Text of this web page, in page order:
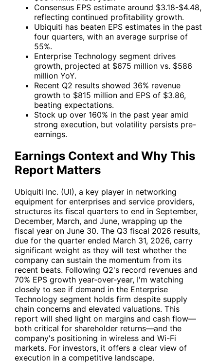
Consensus EPS estimate around $3.18-$4.48,
reflecting continued profitability growth.
Ubiquiti has beaten EPS estimates in the past
four quarters, with an average surprise of
55%.
Enterprise Technology segment drives
growth, projected at $675 million vs. $586
million YoY.
Recent Q2 results showed 36% revenue
growth to $815 million and EPS of $3.86,
beating expectations.
Stock up over 160% in the past year amid
strong execution, but volatility persists pre-
earnings.
Earnings Context and Why This
Report Matters
Ubiquiti Inc. (UI), a key player in networking
equipment for enterprises and service providers,
structures its fiscal quarters to end in September,
December, March, and June, wrapping up the
fiscal year on June 30. The Q3 fiscal 2026 results,
due for the quarter ended March 31, 2026, carry
significant weight as they will test whether the
company can sustain the momentum from its
recent beats. Following Q2's record revenues and
70% EPS growth year-over-year, I'm watching
closely to see if demand in the Enterprise
Technology segment holds firm despite supply
chain concerns and elevated valuations. This
report will shed light on margins and cash flow—
both critical for shareholder returns—and the
company's positioning in wireless and Wi-Fi
markets. For investors, it offers a clear view of
execution in a competitive landscape.